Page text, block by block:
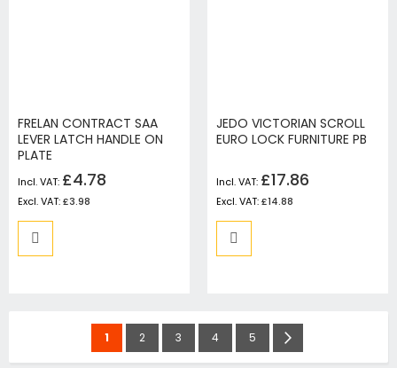
FRELAN CONTRACT SAA
LEVER LATCH HANDLE ON
PLATE
£4.78
£3.98
JEDO VICTORIAN SCROLL
EURO LOCK FURNITURE PB
£17.86
£14.88
Page
You're
currently
1 Page
2 Page
3 Page
4 Page
5